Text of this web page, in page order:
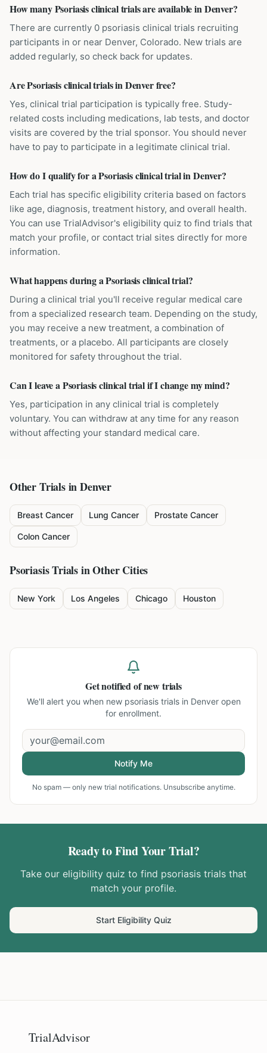
How many Psoriasis clinical trials are available in Denver?
There are currently 0 psoriasis clinical trials recruiting
participants in or near Denver, Colorado. New trials are
added regularly, so check back for updates.
Are Psoriasis clinical trials in Denver free?
Yes, clinical trial participation is typically free. Study-
related costs including medications, lab tests, and doctor
visits are covered by the trial sponsor. You should never
have to pay to participate in a legitimate clinical trial.
How do I qualify for a Psoriasis clinical trial in Denver?
Each trial has specific eligibility criteria based on factors
like age, diagnosis, treatment history, and overall health.
You can use TrialAdvisor's eligibility quiz to find trials that
match your profile, or contact trial sites directly for more
information.
What happens during a Psoriasis clinical trial?
During a clinical trial you'll receive regular medical care
from a specialized research team. Depending on the study,
you may receive a new treatment, a combination of
treatments, or a placebo. All participants are closely
monitored for safety throughout the trial.
Can I leave a Psoriasis clinical trial if I change my mind?
Yes, participation in any clinical trial is completely
voluntary. You can withdraw at any time for any reason
without affecting your standard medical care.
Other Trials inDenver
Breast Cancer Lung Cancer Prostate Cancer
Colon Cancer
PsoriasisTrials in Other Cities
New York Los Angeles Chicago Houston
Get notified of new trials
We'll alert you when new psoriasis trials in Denveropen
for enrollment.
Notify Me
No spam — only new trial notifications. Unsubscribe anytime.
Ready to Find Your Trial?
Take our eligibility quiz to find psoriasis trials that
match your profile.
Start Eligibility Quiz
TrialAdvisor